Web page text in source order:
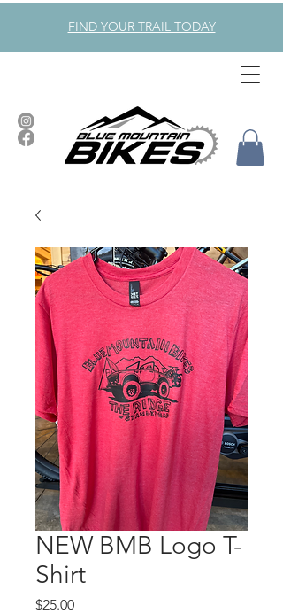
FIND YOUR TRAIL TODAY
NEW BMB Logo T-
Shirt
$25.00Price